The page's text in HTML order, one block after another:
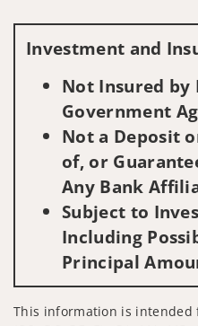
Investment and
Not Insured by
Government
Not a Deposit
of, or
Any Bank
Subject to
Including
Principal
This information is intended